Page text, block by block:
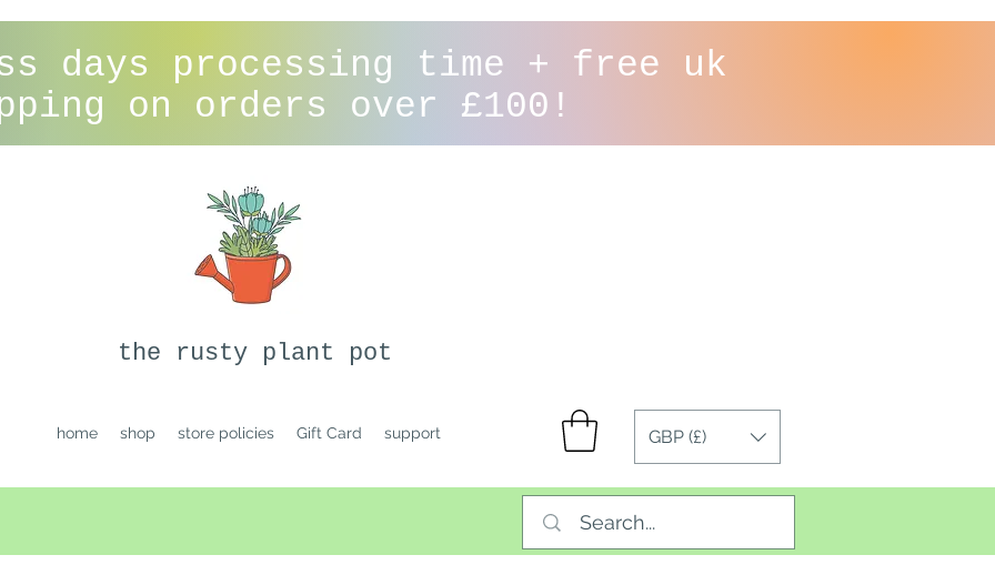
days processing time + free uk
on orders over £100!
the rusty plant pot
home shop store policies Gift Card support GBP (£)